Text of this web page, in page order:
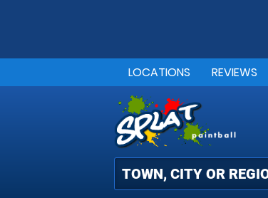
LOCATIONS REVIEWS